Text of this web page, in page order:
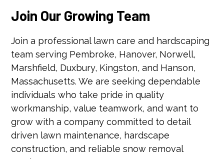
Join Our Growing Team
Join a professional lawn care and hardscaping
team serving Pembroke, Hanover, Norwell,
Marshfield, Duxbury, Kingston, and Hanson,
Massachusetts. We are seeking dependable
individuals who take pride in quality
workmanship, value teamwork, and want to
grow with a company committed to detail
driven lawn maintenance, hardscape
construction, and reliable snow removal